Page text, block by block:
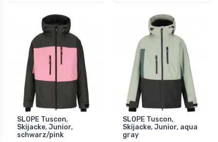
SLOPE Tuscon,
Skijacke, Junior,
schwarz/pink
SLOPE Tuscon,
Skijacke, Junior, aqua
gray